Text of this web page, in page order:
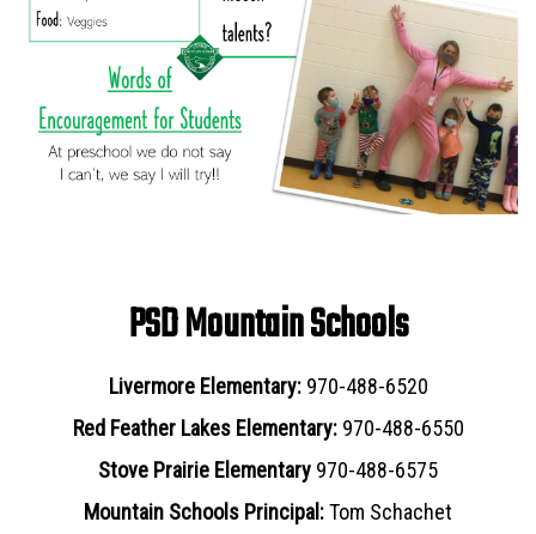
PSD Mountain Schools
Livermore Elementary: 970-488-6520
Red Feather Lakes Elementary: 970-488-6550
Stove Prairie Elementary 970-488-6575
Mountain Schools Principal:Tom Schachet